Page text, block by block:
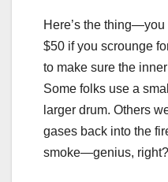
Here’s the
$50 if you scrounge
to make sure the
Some folks use a
larger drum. Others
gases back into the
smoke—genius,